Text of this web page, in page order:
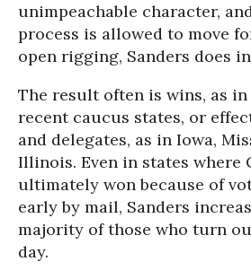
unimpeachable character,
process is allowed to move
open rigging, Sanders does
The result often is wins, as
recent caucus states, or
and delegates, as in Iowa,
Illinois. Even in states where
ultimately wonbecause of
early by mail, Sanders
majority of those who turn
day.